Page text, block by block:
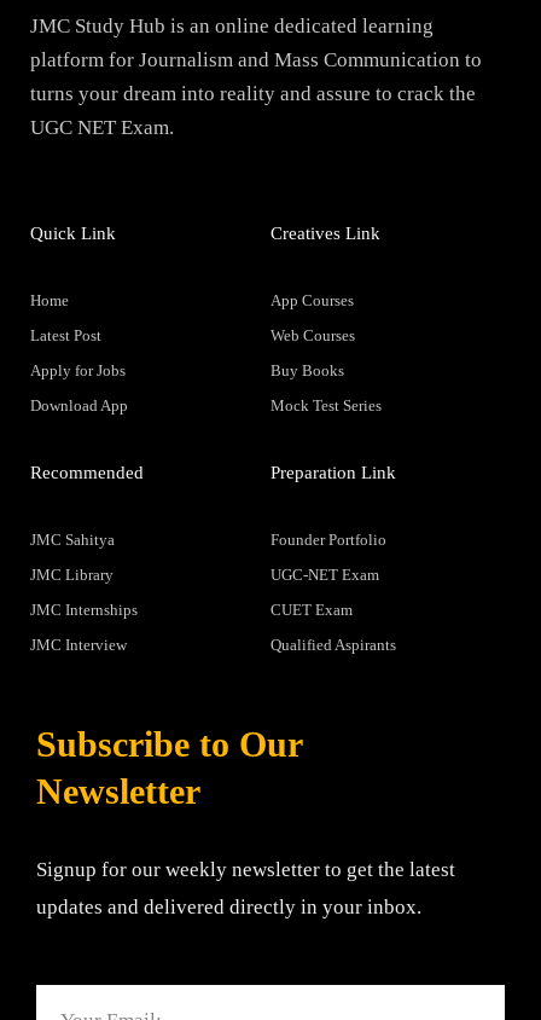
JMC Study Hub is an online dedicated learning
platform for Journalism and Mass Communication to
turns your dream into reality and assure to crack the
UGC NET Exam.
Quick Link
Home
Latest Post
Apply for Jobs
Download App
Creatives Link
App Courses
Web Courses
Buy Books
Mock Test Series
Recommended
JMC Sahitya
JMC Library
JMC Internships
JMC Interview
Preparation Link
Founder Portfolio
UGC-NET Exam
CUET Exam
Qualified Aspirants
Subscribe to Our
Newsletter
Signup for our weekly newsletter to get the latest
updates and delivered directly in your inbox.